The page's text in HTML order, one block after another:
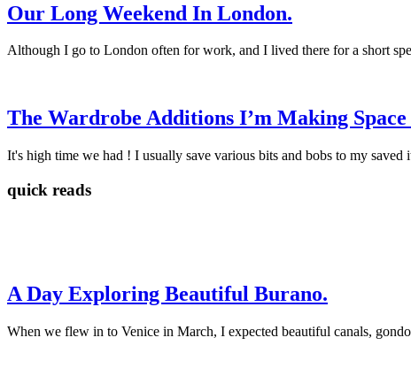
Our Long Weekend In London.
Although I go to London often for work, and I lived there for a short
The Wardrobe Additions I’m Making
It's high time we had ! I usually save various bits and bobs to my
quick reads
A Day Exploring Beautiful Burano.
When we flew in to Venice in March, I expected beautiful canals,